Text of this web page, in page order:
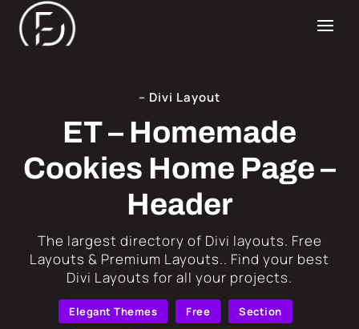
– Divi Layout
ET – Homemade
Cookies Home Page –
Header
​The largest directory of Divi layouts. Free
Layouts & Premium Layouts.. Find your best
Divi Layouts for all your projects.
Elegant Themes Free Section